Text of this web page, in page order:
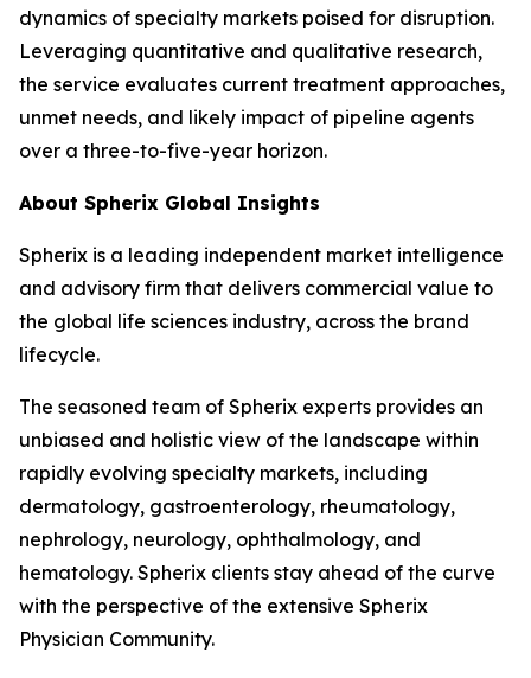
dynamics of specialty markets poised for disruption.
Leveraging quantitative and qualitative research,
the service evaluates current treatment approaches,
unmet needs, and likely impact of pipeline agents
over a three-to-five-year horizon.
About Spherix Global Insights
Spherix is a leading independent market intelligence
and advisory firm that delivers commercial value to
the global life sciences industry, across the brand
lifecycle.
The seasoned team of Spherix experts provides an
unbiased and holistic view of the landscape within
rapidly evolving specialty markets, including
dermatology, gastroenterology, rheumatology,
nephrology, neurology, ophthalmology, and
hematology. Spherix clients stay ahead of the curve
with the perspective of the extensive Spherix
Physician Community.